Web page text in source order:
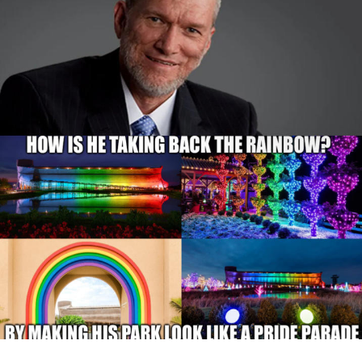
Akakichi no Eleven Redraws
My Father-In-Law Is A Builder / We
Can't, We Don't Know How To Do It
Jacob Batalon CEO of Sex